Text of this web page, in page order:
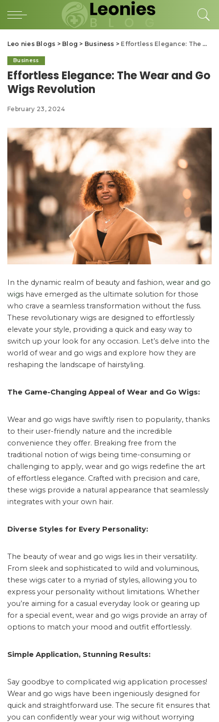
Leo nies Blogs > Blog > Business > Effortless Elegance: The Wear and Go Wigs Revolution
Business
Effortless Elegance: The Wear and Go
Wigs Revolution
February 23, 2024
In the dynamic realm of beauty and fashion, wear and go
wigs have emerged as the ultimate solution for those
who crave a seamless transformation without the fuss.
These revolutionary wigs are designed to effortlessly
elevate your style, providing a quick and easy way to
switch up your look for any occasion. Let’s delve into the
world of wear and go wigs and explore how they are
reshaping the landscape of hairstyling.
The Game-Changing Appeal of Wear and Go Wigs:
Wear and go wigs have swiftly risen to popularity, thanks
to their user-friendly nature and the incredible
convenience they offer. Breaking free from the
traditional notion of wigs being time-consuming or
challenging to apply, wear and go wigs redefine the art
of effortless elegance. Crafted with precision and care,
these wigs provide a natural appearance that seamlessly
integrates with your own hair.
Diverse Styles for Every Personality:
The beauty of wear and go wigs lies in their versatility.
From sleek and sophisticated to wild and voluminous,
these wigs cater to a myriad of styles, allowing you to
express your personality without limitations. Whether
you’re aiming for a casual everyday look or gearing up
for a special event, wear and go wigs provide an array of
options to match your mood and outfit effortlessly.
Simple Application, Stunning Results:
Say goodbye to complicated wig application processes!
Wear and go wigs have been ingeniously designed for
quick and straightforward use. The secure fit ensures that
you can confidently wear your wig without worrying